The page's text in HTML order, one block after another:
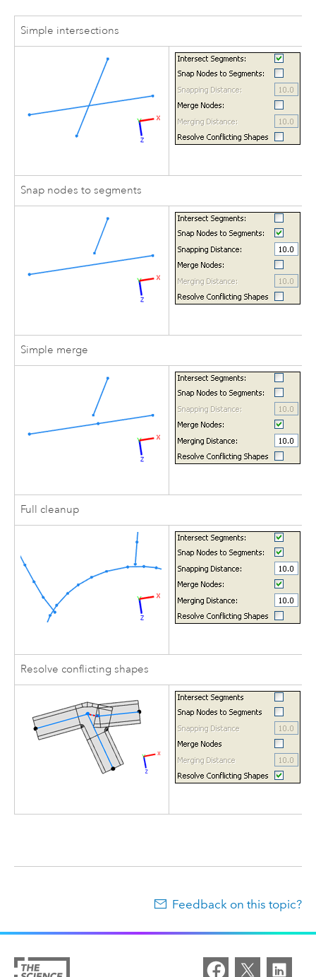
Simple intersections
Snap nodes to segments
Simple merge
Full cleanup
Resolve conflicting shapes
Feedback on this topic?